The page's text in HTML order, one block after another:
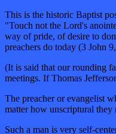
This is the historic Baptist
"Touch not the Lord's
way of pride, of desire to
preachers do today (3 John
(It is said that our rounding
meetings. If Thomas
The preacher or evangelist
matter how unscriptural they
Such a man is very self-